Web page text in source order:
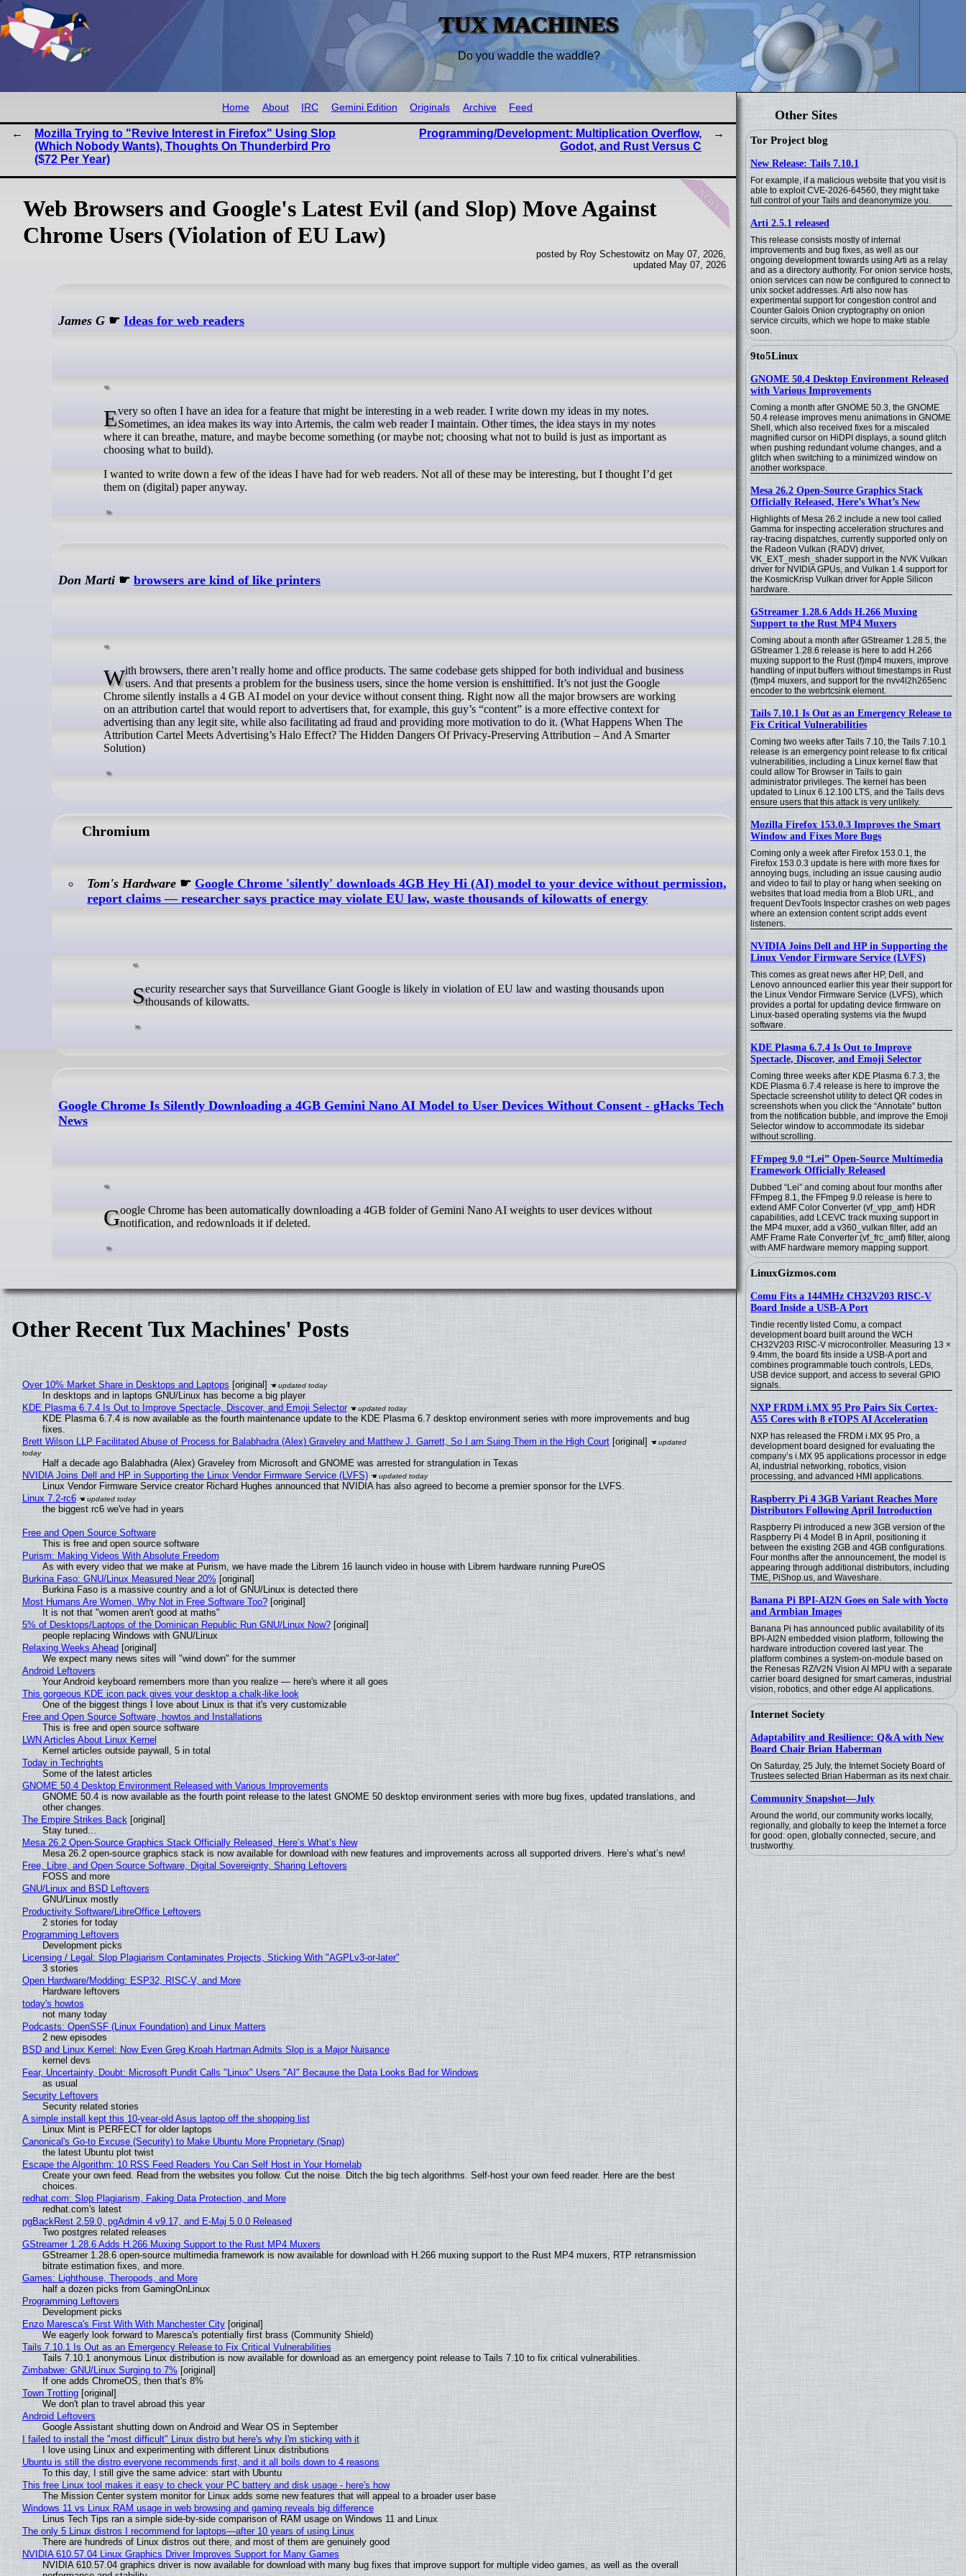
TUX MACHINES
Do you waddle the waddle?
Other Sites
Tor Project blog
New Release: Tails 7.10.1
For example, if a malicious website that you visit is
able to exploit CVE-2026-64560, they might take
full control of your Tails and deanonymize you.
Arti 2.5.1 released
This release consists mostly of internal
improvements and bug fixes, as well as our
ongoing development towards using Arti as a relay
and as a directory authority. For onion service hosts,
onion services can now be configured to connect to
unix socket addresses. Arti also now has
experimental support for congestion control and
Counter Galois Onion cryptography on onion
service circuits, which we hope to make stable
soon.
9to5Linux
GNOME 50.4 Desktop Environment Released
with Various Improvements
Coming a month after GNOME 50.3, the GNOME
50.4 release improves menu animations in GNOME
Shell, which also received fixes for a miscaled
magnified cursor on HiDPI displays, a sound glitch
when pushing redundant volume changes, and a
glitch when switching to a minimized window on
another workspace.
Mesa 26.2 Open-Source Graphics Stack
Officially Released, Here’s What’s New
Highlights of Mesa 26.2 include a new tool called
Gamma for inspecting acceleration structures and
ray-tracing dispatches, currently supported only on
the Radeon Vulkan (RADV) driver,
VK_EXT_mesh_shader support in the NVK Vulkan
driver for NVIDIA GPUs, and Vulkan 1.4 support for
the KosmicKrisp Vulkan driver for Apple Silicon
hardware.
GStreamer 1.28.6 Adds H.266 Muxing
Support to the Rust MP4 Muxers
Coming about a month after GStreamer 1.28.5, the
GStreamer 1.28.6 release is here to add H.266
muxing support to the Rust (f)mp4 muxers, improve
handling of input buffers without timestamps in Rust
(f)mp4 muxers, and support for the nvv4l2h265enc
encoder to the webrtcsink element.
Tails 7.10.1 Is Out as an Emergency Release to
Fix Critical Vulnerabilities
Coming two weeks after Tails 7.10, the Tails 7.10.1
release is an emergency point release to fix critical
vulnerabilities, including a Linux kernel flaw that
could allow Tor Browser in Tails to gain
administrator privileges. The kernel has been
updated to Linux 6.12.100 LTS, and the Tails devs
ensure users that this attack is very unlikely.
Mozilla Firefox 153.0.3 Improves the Smart
Window and Fixes More Bugs
Coming only a week after Firefox 153.0.1, the
Firefox 153.0.3 update is here with more fixes for
annoying bugs, including an issue causing audio
and video to fail to play or hang when seeking on
websites that load media from a Blob URL, and
frequent DevTools Inspector crashes on web pages
where an extension content script adds event
listeners.
NVIDIA Joins Dell and HP in Supporting the
Linux Vendor Firmware Service (LVFS)
This comes as great news after HP, Dell, and
Lenovo announced earlier this year their support for
the Linux Vendor Firmware Service (LVFS), which
provides a portal for updating device firmware on
Linux-based operating systems via the fwupd
software.
KDE Plasma 6.7.4 Is Out to Improve
Spectacle, Discover, and Emoji Selector
Coming three weeks after KDE Plasma 6.7.3, the
KDE Plasma 6.7.4 release is here to improve the
Spectacle screenshot utility to detect QR codes in
screenshots when you click the “Annotate” button
from the notification bubble, and improve the Emoji
Selector window to accommodate its sidebar
without scrolling.
FFmpeg 9.0 “Lei” Open-Source Multimedia
Framework Officially Released
Dubbed “Lei” and coming about four months after
FFmpeg 8.1, the FFmpeg 9.0 release is here to
extend AMF Color Converter (vf_vpp_amf) HDR
capabilities, add LCEVC track muxing support in
the MP4 muxer, add a v360_vulkan filter, add an
AMF Frame Rate Converter (vf_frc_amf) filter, along
with AMF hardware memory mapping support.
LinuxGizmos.com
Comu Fits a 144MHz CH32V203 RISC-V
Board Inside a USB-A Port
Tindie recently listed Comu, a compact
development board built around the WCH
CH32V203 RISC-V microcontroller. Measuring 13 ×
9.4mm, the board fits inside a USB-A port and
combines programmable touch controls, LEDs,
USB device support, and access to several GPIO
signals.
NXP FRDM i.MX 95 Pro Pairs Six Cortex-
A55 Cores with 8 eTOPS AI Acceleration
NXP has released the FRDM i.MX 95 Pro, a
development board designed for evaluating the
company’s i.MX 95 applications processor in edge
AI, industrial networking, robotics, vision
processing, and advanced HMI applications.
Raspberry Pi 4 3GB Variant Reaches More
Distributors Following April Introduction
Raspberry Pi introduced a new 3GB version of the
Raspberry Pi 4 Model B in April, positioning it
between the existing 2GB and 4GB configurations.
Four months after the announcement, the model is
appearing through additional distributors, including
TME, PiShop.us, and Waveshare.
Banana Pi BPI-AI2N Goes on Sale with Yocto
and Armbian Images
Banana Pi has announced public availability of its
BPI-AI2N embedded vision platform, following the
hardware introduction covered last year. The
platform combines a system-on-module based on
the Renesas RZ/V2N Vision AI MPU with a separate
carrier board designed for smart cameras, industrial
vision, robotics, and other edge AI applications.
Internet Society
Adaptability and Resilience: Q&A with New
Board Chair Brian Haberman
On Saturday, 25 July, the Internet Society Board of
Trustees selected Brian Haberman as its next chair.
Community Snapshot—July
Around the world, our community works locally,
regionally, and globally to keep the Internet a force
for good: open, globally connected, secure, and
trustworthy.
Home About IRC Gemini Edition Originals Archive Feed
Mozilla Trying to "Revive Interest in Firefox" Using Slop
(Which Nobody Wants), Thoughts On Thunderbird Pro
($72 Per Year)
Programming/Development: Multiplication Overflow,
Godot, and Rust Versus C
news
Web Browsers and Google's Latest Evil (and Slop) Move Against
Chrome Users (Violation of EU Law)
posted by Roy Schestowitz on May 07, 2026,
updated May 07, 2026
James G ☛Ideas for web readers
Every so often I have an idea for a feature that might be interesting in a web reader. I write down my ideas in my notes.Sometimes, an idea makes its way into Artemis, the calm web reader I maintain. Other times, the idea stays in my notes
where it can breathe, mature, and maybe become something (or maybe not; choosing what not to build is just as important as
choosing what to build).
I wanted to write down a few of the ideas I have had for web readers. Not all of these may be interesting, but I thought I’d get
them on (digital) paper anyway.
Don Marti ☛browsers are kind of like printers
With browsers, there aren’t really home and office products. The same codebase gets shipped for both individual and businessusers. And that presents a problem for the business users, since the home version is enshittified. It’s not just the Google
Chrome silently installs a 4 GB AI model on your device without consent thing. Right now all the major browsers are working
on an attribution cartel that would report to advertisers that, for example, this guy’s “content” is a more effective context for
advertising than any legit site, while also facilitating ad fraud and providing more motivation to do it. (What Happens When The
Attribution Cartel Meets Advertising’s Halo Effect? The Hidden Dangers Of Privacy-Preserving Attribution – And A Smarter
Solution)
Chromium
Tom's Hardware ☛ Google Chrome 'silently' downloads 4GB Hey Hi (AI) model to your device without permission,
report claims — researcher says practice may violate EU law, waste thousands of kilowatts of energy
Security researcher says that Surveillance Giant Google is likely in violation of EU law and wasting thousands uponthousands of kilowatts.
Google Chrome Is Silently Downloading a 4GB Gemini Nano AI Model to User Devices Without Consent - gHacks Tech
News
Google Chrome has been automatically downloading a 4GB folder of Gemini Nano AI weights to user devices withoutnotification, and redownloads it if deleted.
Other Recent Tux Machines' Posts
Over 10% Market Share in Desktops and Laptops [original]
In desktops and in laptops GNU/Linux has become a big player
KDE Plasma 6.7.4 Is Out to Improve Spectacle, Discover, and Emoji Selector
KDE Plasma 6.7.4 is now available as the fourth maintenance update to the KDE Plasma 6.7 desktop environment series with more improvements and bug
fixes.
Brett Wilson LLP Facilitated Abuse of Process for Balabhadra (Alex) Graveley and Matthew J. Garrett, So I am Suing Them in the High Court[original]
Half a decade ago Balabhadra (Alex) Graveley from Microsoft and GNOME was arrested for strangulation in Texas
NVIDIA Joins Dell and HP in Supporting the Linux Vendor Firmware Service (LVFS)
Linux Vendor Firmware Service creator Richard Hughes announced that NVIDIA has also agreed to become a premier sponsor for the LVFS.
Linux 7.2-rc6
the biggest rc6 we've had in years
Free and Open Source Software
This is free and open source software
Purism: Making Videos With Absolute Freedom
As with every video that we make at Purism, we have made the Librem 16 launch video in house with Librem hardware running PureOS
Burkina Faso: GNU/Linux Measured Near 20% [original]
Burkina Faso is a massive country and a lot of GNU/Linux is detected there
Most Humans Are Women, Why Not in Free Software Too?[original]
It is not that "women aren't good at maths"
5% of Desktops/Laptops of the Dominican Republic Run GNU/Linux Now?[original]
people replacing Windows with GNU/Linux
Relaxing Weeks Ahead [original]
We expect many news sites will "wind down" for the summer
Android Leftovers
Your Android keyboard remembers more than you realize — here's where it all goes
This gorgeous KDE icon pack gives your desktop a chalk-like look
One of the biggest things I love about Linux is that it's very customizable
Free and Open Source Software, howtos and Installations
This is free and open source software
LWN Articles About Linux Kernel
Kernel articles outside paywall, 5 in total
Today in Techrights
Some of the latest articles
GNOME 50.4 Desktop Environment Released with Various Improvements
GNOME 50.4 is now available as the fourth point release to the latest GNOME 50 desktop environment series with more bug fixes, updated translations, and
other changes.
The Empire Strikes Back[original]
Stay tuned...
Mesa 26.2 Open-Source Graphics Stack Officially Released, Here’s What’s New
Mesa 26.2 open-source graphics stack is now available for download with new features and improvements across all supported drivers. Here’s what’s new!
Free, Libre, and Open Source Software, Digital Sovereignty, Sharing Leftovers
FOSS and more
GNU/Linux and BSD Leftovers
GNU/Linux mostly
Productivity Software/LibreOffice Leftovers
2 stories for today
Programming Leftovers
Development picks
Licensing / Legal: Slop Plagiarism Contaminates Projects, Sticking With "AGPLv3-or-later"
3 stories
Open Hardware/Modding: ESP32, RISC-V, and More
Hardware leftovers
today's howtos
not many today
Podcasts: OpenSSF (Linux Foundation) and Linux Matters
2 new episodes
BSD and Linux Kernel: Now Even Greg Kroah Hartman Admits Slop is a Major Nuisance
kernel devs
Fear, Uncertainty, Doubt: Microsoft Pundit Calls "Linux" Users "AI" Because the Data Looks Bad for Windows
as usual
Security Leftovers
Security related stories
A simple install kept this 10-year-old Asus laptop off the shopping list
Linux Mint is PERFECT for older laptops
Canonical's Go-to Excuse (Security) to Make Ubuntu More Proprietary (Snap)
the latest Ubuntu plot twist
Escape the Algorithm: 10 RSS Feed Readers You Can Self Host in Your Homelab
Create your own feed. Read from the websites you follow. Cut the noise. Ditch the big tech algorithms. Self-host your own feed reader. Here are the best
choices.
redhat.com: Slop Plagiarism, Faking Data Protection, and More
redhat.com's latest
pgBackRest 2.59.0, pgAdmin 4 v9.17, and E-Maj 5.0.0 Released
Two postgres related releases
GStreamer 1.28.6 Adds H.266 Muxing Support to the Rust MP4 Muxers
GStreamer 1.28.6 open-source multimedia framework is now available for download with H.266 muxing support to the Rust MP4 muxers, RTP retransmission
bitrate estimation fixes, and more.
Games: Lighthouse, Theropods, and More
half a dozen picks from GamingOnLinux
Programming Leftovers
Development picks
Enzo Maresca's First With With Manchester City[original]
We eagerly look forward to Maresca's potentially first brass (Community Shield)
Tails 7.10.1 Is Out as an Emergency Release to Fix Critical Vulnerabilities
Tails 7.10.1 anonymous Linux distribution is now available for download as an emergency point release to Tails 7.10 to fix critical vulnerabilities.
Zimbabwe: GNU/Linux Surging to 7% [original]
If one adds ChromeOS, then that's 8%
Town Trotting[original]
We don't plan to travel abroad this year
Android Leftovers
Google Assistant shutting down on Android and Wear OS in September
I failed to install the "most difficult" Linux distro but here's why I'm sticking with it
I love using Linux and experimenting with different Linux distributions
Ubuntu is still the distro everyone recommends first, and it all boils down to 4 reasons
To this day, I still give the same advice: start with Ubuntu
This free Linux tool makes it easy to check your PC battery and disk usage - here's how
The Mission Center system monitor for Linux adds some new features that will appeal to a broader user base
Windows 11 vs Linux RAM usage in web browsing and gaming reveals big difference
Linus Tech Tips ran a simple side-by-side comparison of RAM usage on Windows 11 and Linux
The only 5 Linux distros I recommend for laptops—after 10 years of using Linux
There are hundreds of Linux distros out there, and most of them are genuinely good
NVIDIA 610.57.04 Linux Graphics Driver Improves Support for Many Games
NVIDIA 610.57.04 graphics driver is now available for download with many bug fixes that improve support for multiple video games, as well as the overall